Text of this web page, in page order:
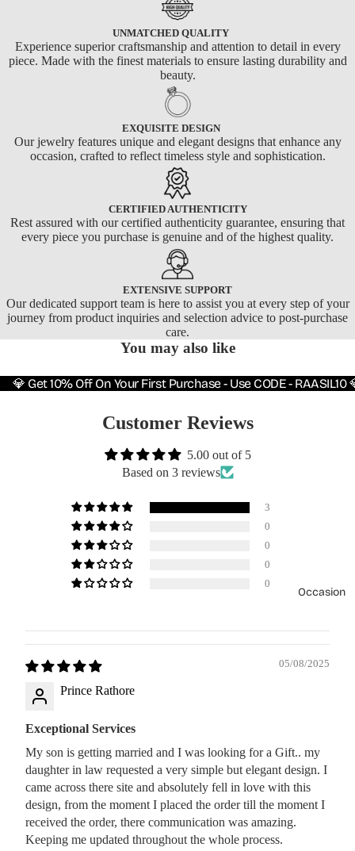
Occasion
UNMATCHED QUALITY
Experience superior craftsmanship and attention to detail in every
piece. Made with the finest materials to ensure lasting durability and
beauty.
EXQUISITE DESIGN
Our jewelry features unique and elegant designs that enhance any
occasion, crafted to reflect timeless style and sophistication.
CERTIFIED AUTHENTICITY
Rest assured with our certified authenticity guarantee, ensuring that
every piece you purchase is genuine and of the highest quality.
EXTENSIVE SUPPORT
Our dedicated support team is here to assist you at every step of your
journey from product inquiries and selection advice to post-purchase
care.
You may also like
💎 Get 10% Off On Your First Purchase - Use CODE - RAASIL10
Customer Reviews
5.00 out of 5
Based on 3 reviews
3
0
0
0
0
05/08/2025
Prince Rathore
Exceptional Services
My son is getting married and I was looking for a Gift.. my
daughter in law requested a very simple but elegant design. I
came across there site and absolutely fell in love with this
design, from the moment I placed the order till the moment I
received the order, there communication was amazing.
Keeping me updated throughout the whole process.